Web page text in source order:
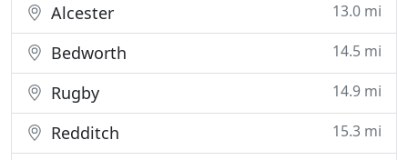
Alcester 13.0 mi
Bedworth 14.5 mi
Rugby 14.9 mi
Redditch 15.3 mi